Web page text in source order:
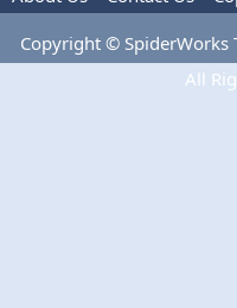
Use
Copyright © SpiderWorks
All